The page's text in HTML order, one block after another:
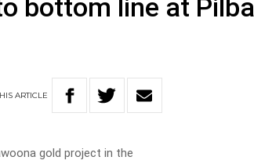
bottom line at
ARTICLE
gold project in the